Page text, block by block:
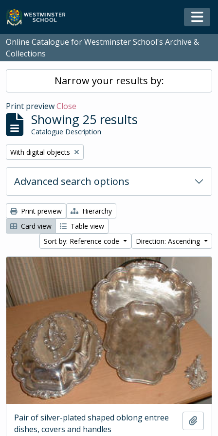
Skip to main content
Online Catalogue for Westminster School's Archive &
Collections
Narrow your results by:
Print previewClose
Showing 25 results
Catalogue Description
Remove filter:
With digital objects
Advanced search options
Print preview
Hierarchy
Card view
Table view
Sort by: Reference code
Direction: Ascending
Pair of silver-plated shaped oblong entree
dishes, covers and handles